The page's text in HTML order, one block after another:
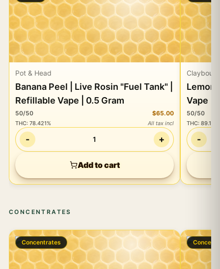
Pot & Head
Banana Peel | Live Rosin "Fuel Tank" |
Refillable Vape | 0.5 Gram
50/50 $65.00
THC: 78.421% All tax incl
- 1 +
Add to cart
Lemon
Vape |
50/50
THC:89.13%
-
CONCENTRATES
Concentrates